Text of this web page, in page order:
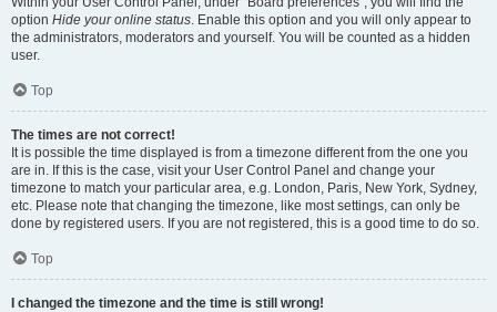
option Hide your online status. Enable this option and you will only appear to
the administrators, moderators and yourself. You will be counted as a hidden
user.
Top
The times are not correct!
It is possible the time displayed is from a timezone different from the one you
are in. If this is the case, visit your User Control Panel and change your
timezone to match your particular area, e.g. London, Paris, New York, Sydney,
etc. Please note that changing the timezone, like most settings, can only be
done by registered users. If you are not registered, this is a good time to do so.
Top
I changed the timezone and the time is still wrong!